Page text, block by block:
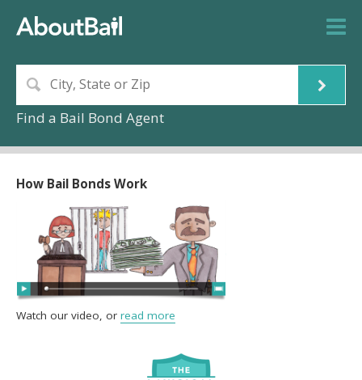
Find a Bail Bond Agent
How Bail Bonds Work
Watch our video, or read more